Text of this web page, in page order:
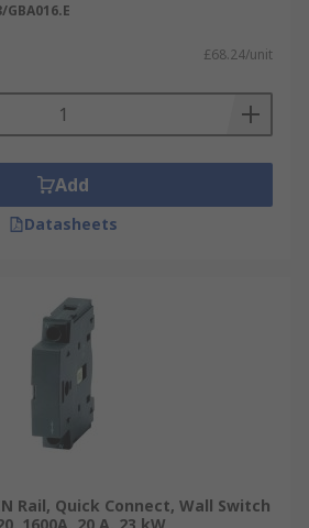
GBA016.E
£68.24/unit
Add
Datasheets
Rail, Quick Connect, Wall Switch